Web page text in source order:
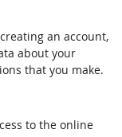
an account,
about your
that you make.
to the online